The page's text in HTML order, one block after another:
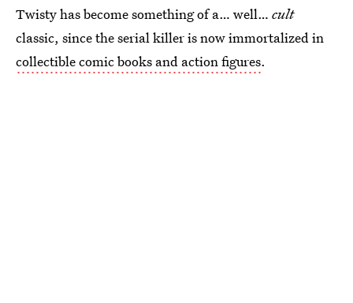
Twisty has become something of a… well… cult
classic, since the serial killer is now immortalized in
collectible comic books and action figures.